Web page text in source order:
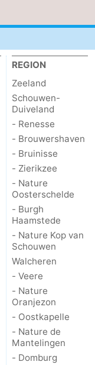
REGION
Zeeland
Schouwen-
Duiveland
- Renesse
- Brouwershaven
- Bruinisse
- Zierikzee
- Nature
Oosterschelde
- Burgh
Haamstede
- Nature Kop van
Schouwen
Walcheren
- Veere
- Nature
Oranjezon
- Oostkapelle
- Nature de
Mantelingen
- Domburg